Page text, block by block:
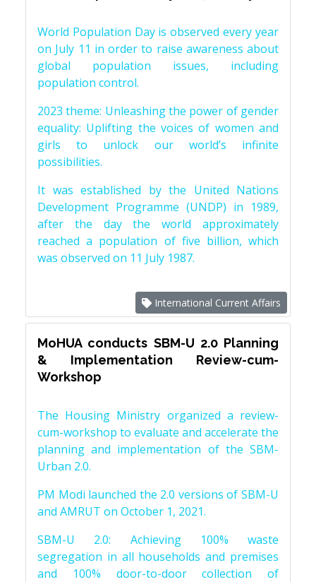
World Population Day is observed every year
on July 11 in order to raise awareness about
global population issues, including
population control.
2023 theme: Unleashing the power of gender
equality: Uplifting the voices of women and
girls to unlock our world’s infinite
possibilities.
It was established by the United Nations
Development Programme (UNDP) in 1989,
after the day the world approximately
reached a population of five billion, which
was observed on 11 July 1987.
International Current Affairs
MoHUA conducts SBM-U 2.0 Planning
& Implementation Review-cum-
Workshop
The Housing Ministry organized a review-
cum-workshop to evaluate and accelerate the
planning and implementation of the SBM-
Urban 2.0.
PM Modi launched the 2.0 versions of SBM-U
and AMRUT on October 1, 2021.
SBM-U 2.0: Achieving 100% waste
segregation in all households and premises
and 100% door-to-door collection of